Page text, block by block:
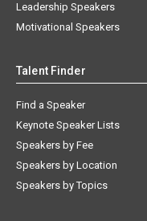
Leadership Speakers
Motivational Speakers
Talent Finder
Find a Speaker
Keynote Speaker Lists
Speakers by Fee
Speakers by Location
Speakers by Topics